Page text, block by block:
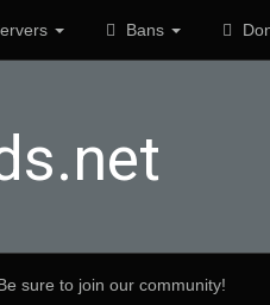
Bans
sure to join our community!